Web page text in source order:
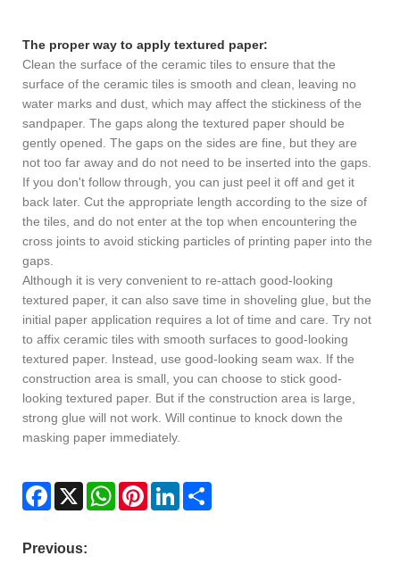
The proper way to apply textured paper:
Clean the surface of the ceramic tiles to ensure that the
surface of the ceramic tiles is smooth and clean, leaving no
water marks and dust, which may affect the stickiness of the
sandpaper. The gaps along the textured paper should be
gently opened. The gaps on the sides are fine, but they are
not too far away and do not need to be inserted into the gaps.
If you don't follow through, you can just peel it off and get it
back later. Cut the appropriate length according to the size of
the tiles, and do not enter at the top when encountering the
cross joints to avoid sticking particles of printing paper into the
gaps.
Although it is very convenient to re-attach good-looking
textured paper, it can also save time in shoveling glue, but the
initial paper application requires a lot of time and care. Try not
to affix ceramic tiles with smooth surfaces to good-looking
textured paper. Instead, use good-looking seam wax. If the
construction area is small, you can choose to stick good-
looking textured paper. But if the construction area is large,
strong glue will not work. Will continue to knock down the
masking paper immediately.
Facebook
X WhatsAppPinterestLinkedIn
Previous: